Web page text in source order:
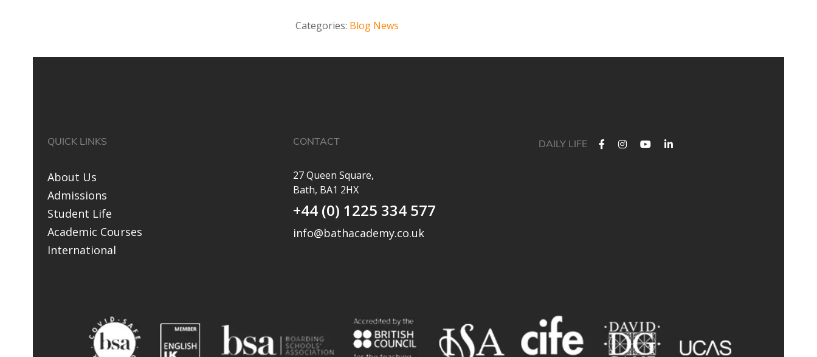
Categories: Blog News
QUICK LINKS
About Us
Admissions
Student Life
Academic Courses
International
CONTACT
27 Queen Square,
Bath, BA1 2HX
+44 (0) 1225 334 577
info@bathacademy.co.uk
DAILY LIFE
🎯 100% of those applying to study Accounting/Business/Finance
degrees at the University of Bath achieved the required grades at
Bath Academy
🎯 93% of our students with joint offer letters from Bath Academy
and the University of Bath achieved the required grades
🎯 75% of grades were A*-B